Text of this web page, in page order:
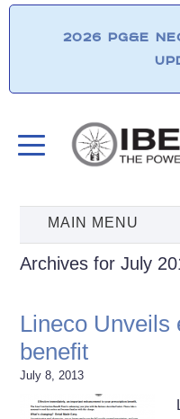
2026 PG&E
Archives for July
Lineco Unveils
benefit
July 8, 2013